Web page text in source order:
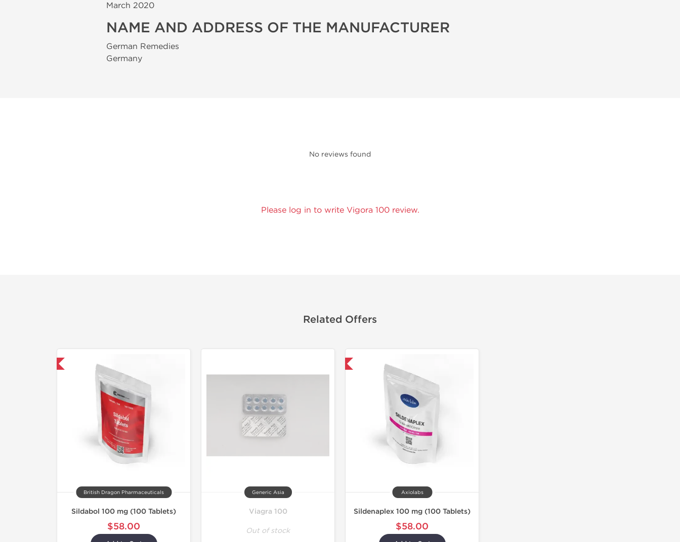
March 2020
NAME AND ADDRESS OF THE MANUFACTURER
German Remedies
Germany
No reviews found
Please log in to write Vigora 100 review.
Related Offers
British Dragon Pharmaceuticals
Sildabol 100 mg (100 Tablets)
$58.00
Generic Asia
Viagra 100
Out of stock
Axiolabs
Sildenaplex 100 mg (100 Tablets)
$58.00